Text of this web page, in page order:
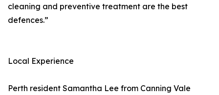
cleaning and preventive treatment are the best
defences.”
Local Experience
Perth resident Samantha Lee from Canning Vale